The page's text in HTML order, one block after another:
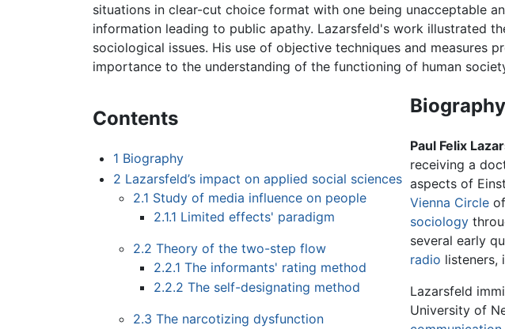
situations in clear-cut choice format with one being unacceptable
information leading to public apathy. Lazarsfeld's work illustrated
sociological issues. His use of objective techniques and measures
importance to the understanding of the functioning of human
Contents
1 Biography
2 Lazarsfeld’s impact on applied social sciences
2.1 Study of media influence on people
2.1.1 Limited effects' paradigm
2.2 Theory of the two-step flow
2.2.1 The informants' rating method
2.2.2 The self-designating method
2.3 The narcotizing dysfunction
Biography
Paul Felix
receiving a
aspects of
Vienna Circleof
sociology
several early
radio listeners,
Lazarsfeld
University of